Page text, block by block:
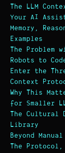
The LLM
Your AI
Memory,
Examples
The Problem
Robots to
Enter the
Context
Why This
for Smaller
The Cultural
Library
Beyond
The